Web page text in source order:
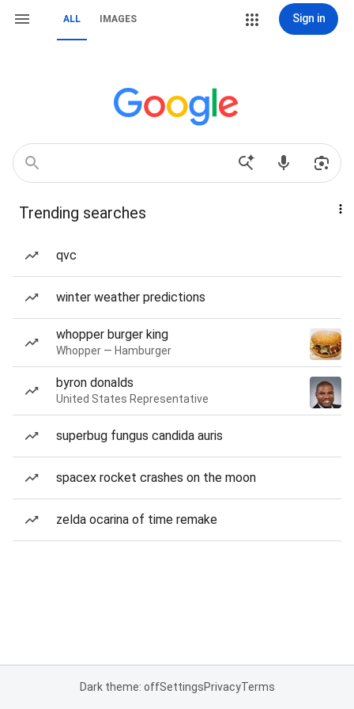
ALL IMAGES Sign in
Trending searches
qvc
winter weather predictions
whopper burger king
Whopper — Hamburger
byron donalds
United States Representative
superbug fungus candida auris
spacex rocket crashes on the moon
zelda ocarina of time remake
Dark theme: offSettingsPrivacyTerms